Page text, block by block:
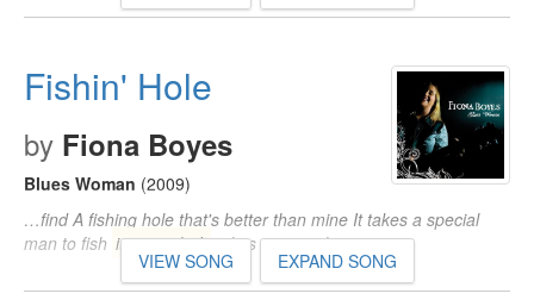
Fishin' Hole
by Fiona Boyes
Blues Woman (2009)
…find A fishing hole that's better than mine It takes a special
man to fish it just right Ittakes a special man…
VIEW SONG EXPAND SONG